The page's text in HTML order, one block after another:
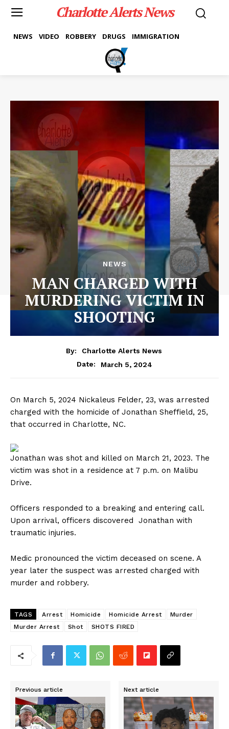
Charlotte Alerts News
NEWS VIDEO ROBBERY DRUGS IMMIGRATION
NEWS
MAN CHARGED WITH
MURDERING VICTIM IN
SHOOTING
By:
Charlotte Alerts News
Date:
March 5, 2024
On March 5, 2024 Nickaleus Felder, 23, was arrested
charged with the homicide of Jonathan Sheffield, 25,
that occurred in Charlotte, NC.
Jonathan was shot and killed on March 21, 2023. The
victim was shot in a residence at 7 p.m. on Malibu
Drive.
Officers responded to a breaking and entering call.
Upon arrival, officers discovered Jonathan with
traumatic injuries.
Medic pronounced the victim deceased on scene. A
year later the suspect was arrested charged with
murder and robbery.
TAGS Arrest Homicide Homicide Arrest
Murder
Murder Arrest
Shot SHOTS FIRED
Previous article Next article